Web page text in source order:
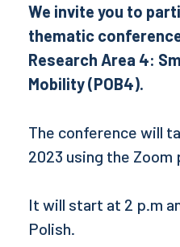
We invite you to
thematic
Research Area 4:
Mobility (POB4).
The conference will
2023 using the Zoom
It will start at 2 p.m
Polish.